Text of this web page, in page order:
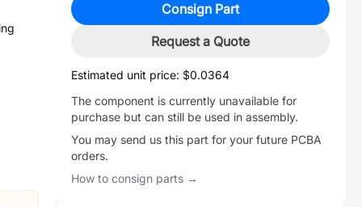
Consign Part
Request a Quote
Estimated unit price: $0.0364
The component is currently unavailable for
purchase but can still be used in assembly.
You may send us this part for your future PCBA
orders.
How to consign parts →